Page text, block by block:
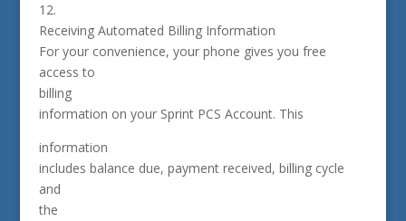
12.
Receiving Automated Billing Information
For your convenience, your phone gives you free
access to
billing
information on your Sprint PCS Account. This
information
includes balance due, payment received, billing cycle
and
the